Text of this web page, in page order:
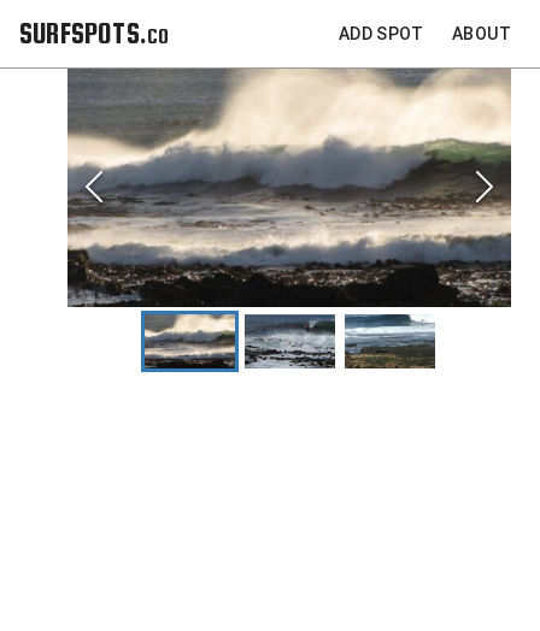
SURFSPOTS.co ADD SPOT ABOUT